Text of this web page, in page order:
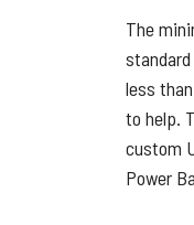
The
less
to help.
custom
Power